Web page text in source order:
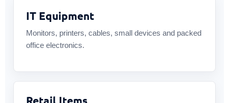
IT Equipment
Monitors, printers, cables, small devices and packed
office electronics.
Retail Items